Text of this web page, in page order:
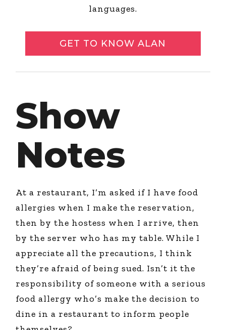
languages.
GET TO KNOW ALAN
Show
Notes
At a restaurant, I’m asked if I have food
allergies when I make the reservation,
then by the hostess when I arrive, then
by the server who has my table. While I
appreciate all the precautions, I think
they’re afraid of being sued. Isn’t it the
responsibility of someone with a serious
food allergy who’s make the decision to
dine in a restaurant to inform people